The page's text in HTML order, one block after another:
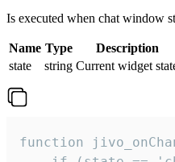
Is executed when chat window
Name Type
Description
state
string Current widget
function